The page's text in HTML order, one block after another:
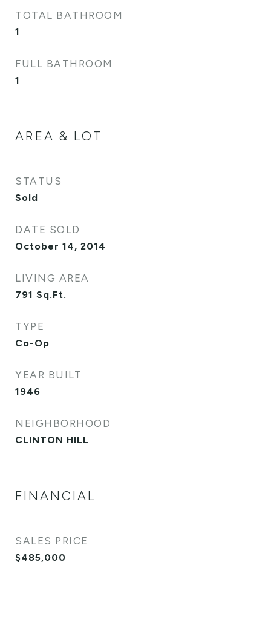
TOTAL BATHROOM
1
FULL BATHROOM
1
AREA & LOT
STATUS
Sold
DATE SOLD
October 14, 2014
LIVING AREA
791 Sq.Ft.
TYPE
Co-Op
YEAR BUILT
1946
NEIGHBORHOOD
CLINTON HILL
FINANCIAL
SALES PRICE
$485,000